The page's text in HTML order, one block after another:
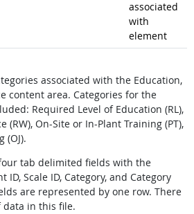
associated
with
element
associated with the Education,
content area. Categories for the
Required Level of Education (RL),
(RW), On-Site or In-Plant Training (PT),
(OJ).
tab delimited fields with the
Scale ID, Category, and Category
are represented by one row. There
data in this file.